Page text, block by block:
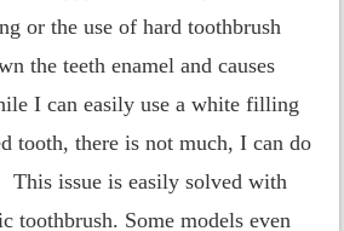
or the use of hard toothbrush
the teeth enamel and causes
I can easily use a white filling
tooth, there is not much, I can do
This issue is easily solved with
toothbrush. Some models even